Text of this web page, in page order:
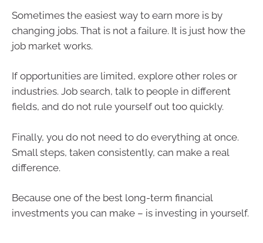
Sometimes the easiest way to earn more is by
changing jobs. That is not a failure. It is just how the
job market works.
If opportunities are limited, explore other roles or
industries. Job search, talk to people in different
fields, and do not rule yourself out too quickly.
Finally, you do not need to do everything at once.
Small steps, taken consistently, can make a real
difference.
Because one of the best long-term financial
investments you can make – is investing in yourself.